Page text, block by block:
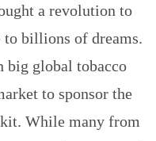
a revolution to
to billions of dreams.
big global tobacco
to sponsor the
kit. While many from